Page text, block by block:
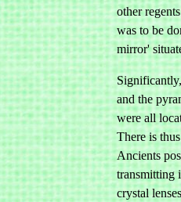
other
was to be
mirror'
and the
were all
There is
Ancients
transmitting
crystal